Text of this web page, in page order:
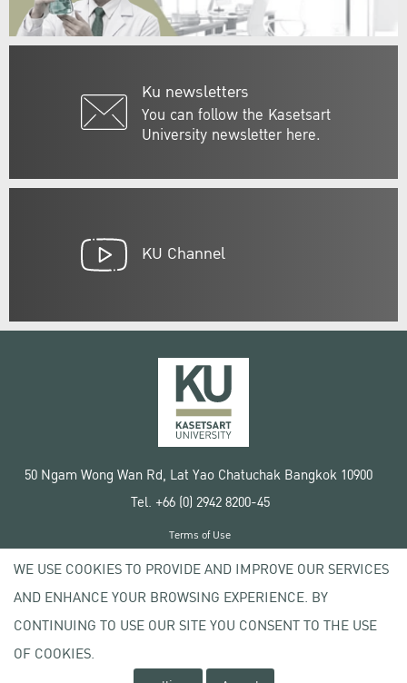
Ku newsletters
You can follow the Kasetsart
University newsletter here.
KU Channel
50 Ngam Wong Wan Rd, Lat Yao Chatuchak Bangkok 10900
Tel. +66 (0) 2942 8200-45
Copyright © 2020 Kasetsart University
Terms of Use
Privacy policy
WE USE COOKIES TO PROVIDE AND IMPROVE OUR SERVICES
AND ENHANCE YOUR BROWSING EXPERIENCE. BY
CONTINUING TO USE OUR SITE YOU CONSENT TO THE USE
OF COOKIES.